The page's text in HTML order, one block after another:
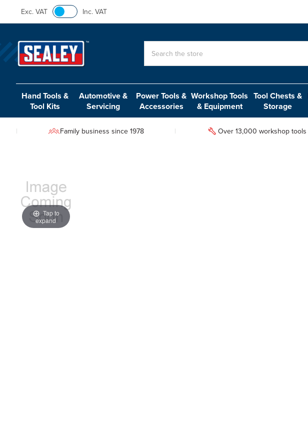
Exc. VAT Inc. VAT
Hand Tools &
Tool Kits
Automotive &
Servicing
Power Tools &
Accessories
Workshop Tools
& Equipment
Tool Chests &
Storage
Family business since 1978 Over 13,000 workshop tools
Tap to
expand